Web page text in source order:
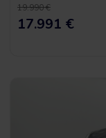
19.990 €
17.991 €